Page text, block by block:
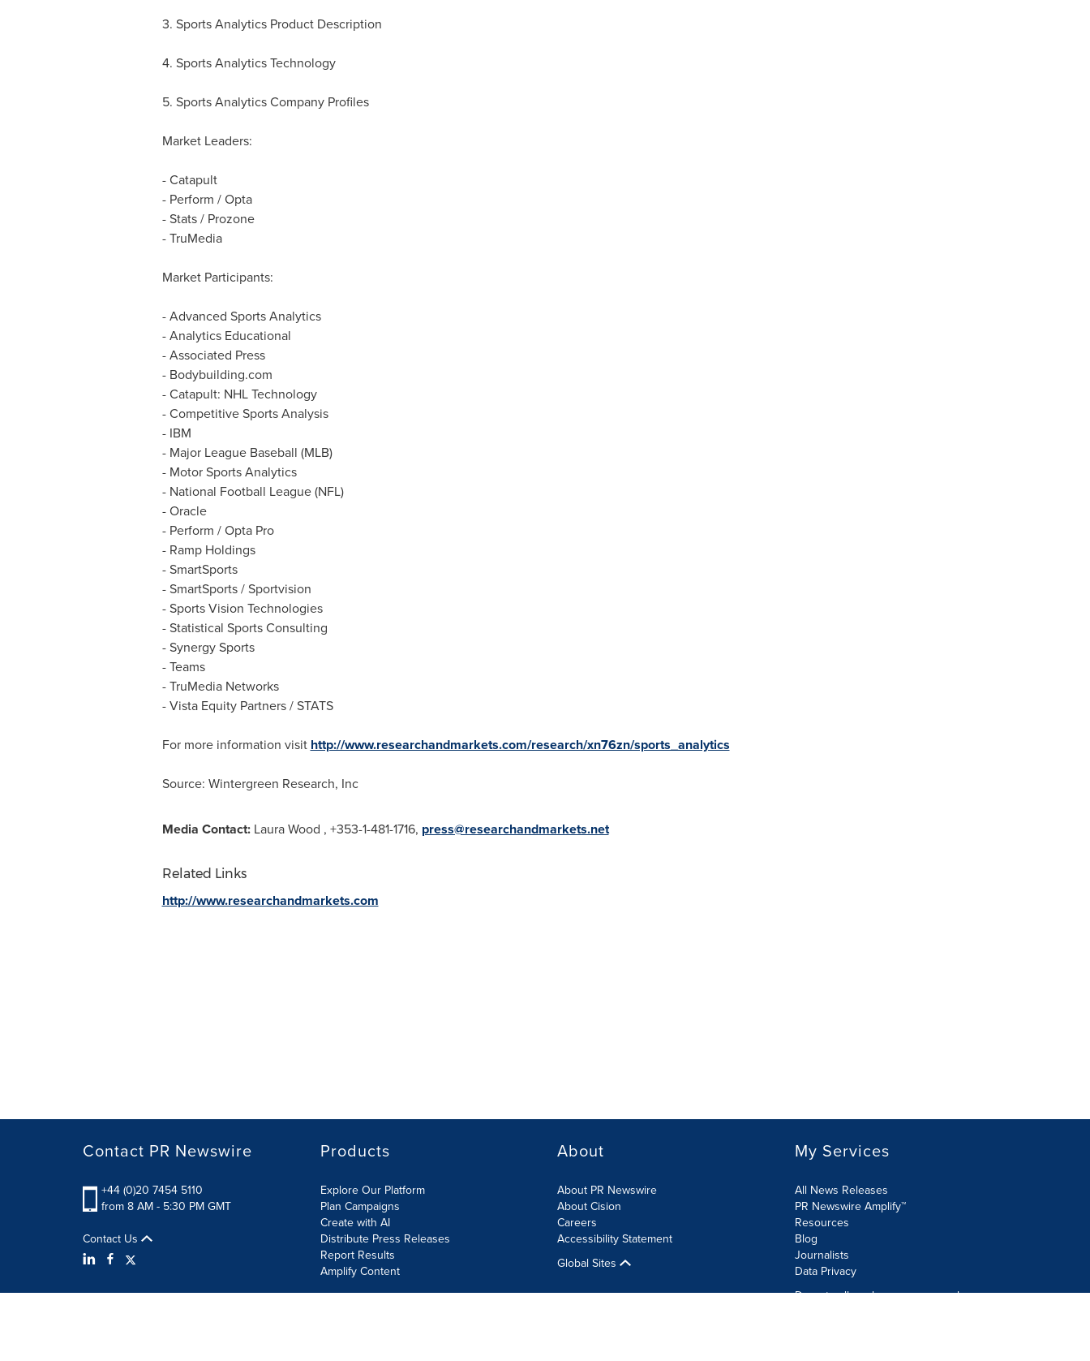
3. Sports Analytics Product Description
4. Sports Analytics Technology
5. Sports Analytics Company Profiles
Market Leaders:
- Catapult
- Perform / Opta
- Stats / Prozone
- TruMedia
Market Participants:
- Advanced Sports Analytics
- Analytics Educational
- Associated Press
- Bodybuilding.com
- Catapult: NHL Technology
- Competitive Sports Analysis
- IBM
- Major League Baseball (MLB)
- Motor Sports Analytics
- National Football League (NFL)
- Oracle
- Perform / Opta Pro
- Ramp Holdings
- SmartSports
- SmartSports / Sportvision
- Sports Vision Technologies
- Statistical Sports Consulting
- Synergy Sports
- Teams
- TruMedia Networks
- Vista Equity Partners / STATS
For more information visit http://www.researchandmarkets.com/research/xn76zn/sports_analytics
Source: Wintergreen Research, Inc
Media Contact: Laura Wood , +353-1-481-1716, press@researchandmarkets.net
Related Links
http://www.researchandmarkets.com
Contact PR Newswire
+44 (0)20 7454 5110
from 8 AM - 5:30 PM GMT
Contact Us
Products
Explore Our Platform
Plan Campaigns
Create with AI
Distribute Press Releases
Report Results
Amplify Content
About
About PR Newswire
About Cision
Careers
Accessibility Statement
Global Sites
My Services
All News Releases
PR Newswire Amplify™
Resources
Blog
Journalists
Data Privacy
Do not sell or share my personal